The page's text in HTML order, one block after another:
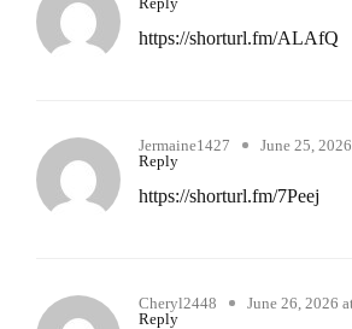
https://shorturl.fm/ALAfQ
Jermaine1427
June 25,
Reply
https://shorturl.fm/7Peej
Cheryl2448
June 26, 2026
Reply